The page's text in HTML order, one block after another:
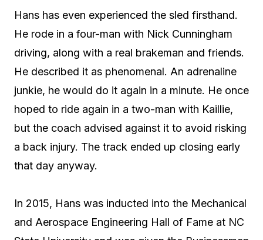
Hans has even experienced the sled firsthand.
He rode in a four-man with Nick Cunningham
driving, along with a real brakeman and friends.
He described it as phenomenal. An adrenaline
junkie, he would do it again in a minute. He once
hoped to ride again in a two-man with Kaillie,
but the coach advised against it to avoid risking
a back injury. The track ended up closing early
that day anyway.
In 2015, Hans was inducted into the Mechanical
and Aerospace Engineering Hall of Fame at NC